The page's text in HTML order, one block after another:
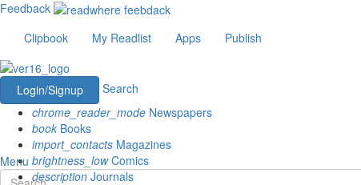
Feedback
Clipbook
My Readlist Apps Publish
Login/Signup
Search
chrome_reader_mode Newspapers
book Books
import_contacts Magazines
brightness_lowComics
description Journals
Menu